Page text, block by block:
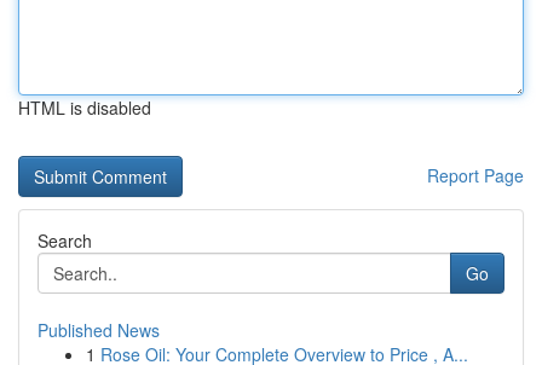
HTML is disabled
Report Page
Search
Go
Published News
1 Rose Oil: Your Complete Overview to Price , A...